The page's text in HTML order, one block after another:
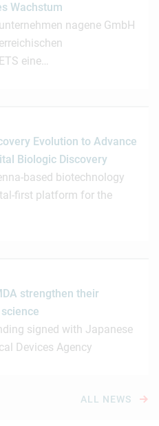
Wachstum
nagene GmbH
eine…
Evolution to Advance
Biologic Discovery
based biotechnology
first platform for the
strengthen their
signed with Japanese
Devices Agency
ALL NEWS